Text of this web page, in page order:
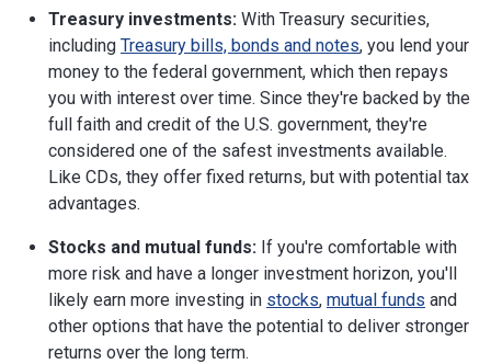
Treasury investments: With Treasury securities,
including Treasury bills, bonds and notes, you lend your
money to the federal government, which then repays
you with interest over time. Since they're backed by the
full faith and credit of the U.S. government, they're
considered one of the safest investments available.
Like CDs, they offer fixed returns, but with potential tax
advantages.
Stocks and mutual funds: If you're comfortable with
more risk and have a longer investment horizon, you'll
likely earn more investing in stocks, mutual funds and
other options that have the potential to deliver stronger
returns over the long term.